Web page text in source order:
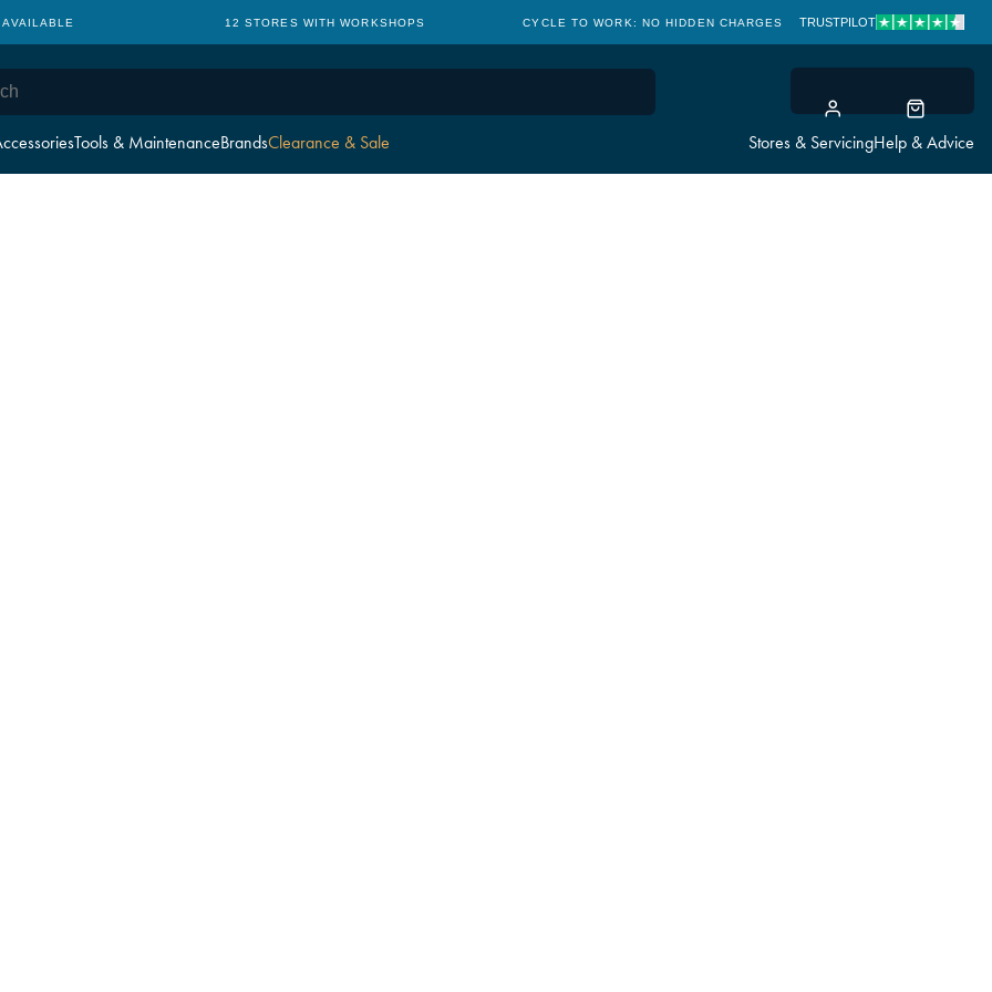
Tools & MaintenanceBrandsClearance & Sale Stores & ServicingHelp & Advice
12 STORES WITH WORKSHOPS CYCLE TO WORK: NO HIDDEN CHARGES CLICK &
TRUSTPILOT